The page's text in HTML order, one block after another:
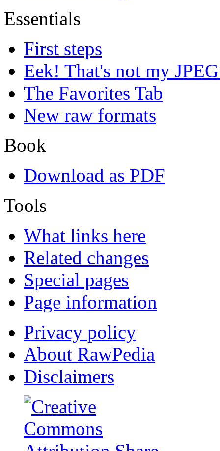
Essentials
First steps
Eek! That's not my
The Favorites Tab
New raw formats
Book
Download as PDF
Tools
What links here
Related changes
Special pages
Page information
Privacy policy
About RawPedia
Disclaimers